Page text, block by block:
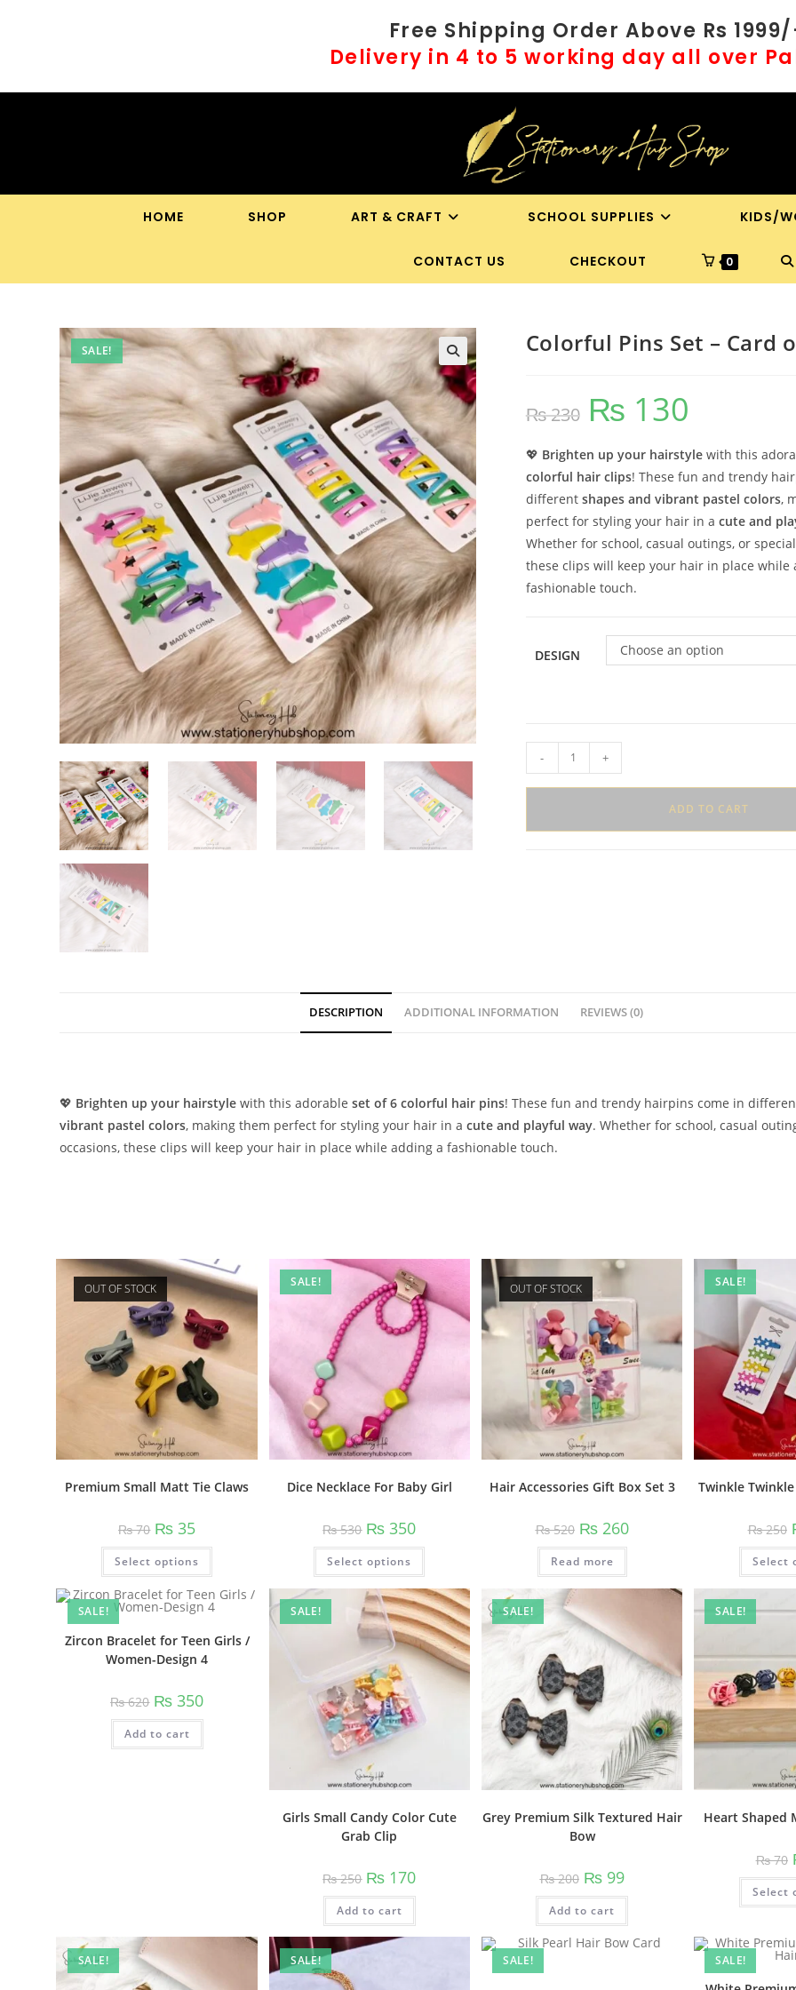
Free Shipping Order Above Rs
Delivery in 4 to 5 working day all over
HOME SHOP ART & CRAFT SCHOOL SUPPLIES KIDS/
CONTACT US CHECKOUT 0
SALE!
🔍
Colorful Pins Set – Card
₨230
Original
price
was:
₨ 130
💖 Brighten up your hairstylewith this
colorful hair clips! These fun and trendy
different shapes and vibrant pastel colors,
perfect for styling your hair in a cute and
Whether for school, casual outings, or
these clips will keep your hair in place while
fashionable touch.
DESIGN Choose an option
Colorful
Pins
- +
ADD TO CART
DESCRIPTION ADDITIONAL INFORMATION REVIEWS (0)
💖 Brighten up your hairstyle with this adorableset of 6 colorful hair pins! These fun and trendy hairpins come in
vibrant pastel colors, making them perfect for styling your hair in acute and playful way. Whether for school, casual
occasions, these clips will keep your hair in place while adding a fashionable touch.
OUT OF STOCK
Premium Small Matt Tie Claws
₨70 Original
price
was:
₨ 70.
₨ 35
is:
₨ 35.
Select options
This
has
multiple
variants.
The
may
SALE!
Dice Necklace For Baby Girl
₨530 Original
price
was:
₨ 530.
₨ 350Current
is:
Select options
This
has
multiple
variants.
The
options
may
be
chosen
page
OUT OF STOCK
Hair Accessories Gift Box Set 3
₨520 Original
price
was:
₨ 520.
₨260Current
price
Read more
SALE!
Twinkle
₨250
Select
SALE!
Zircon Bracelet for Teen Girls /
Women-Design 4
₨620 Original
price
was:
₨ 620.
₨ 350Current
is:
Add to cart
SALE!
Girls Small Candy Color Cute
Grab Clip
₨250 Original
price
was:
₨ 250.
₨ 170Current
is:
Add to cart
SALE!
Grey Premium Silk Textured Hair
Bow
₨200 Original
price
was:
₨ 200.
₨99Current
price
is:
Add to cart
SALE!
Heart Shaped
₨70
Select
SALE! SALE! SALE! SALE!